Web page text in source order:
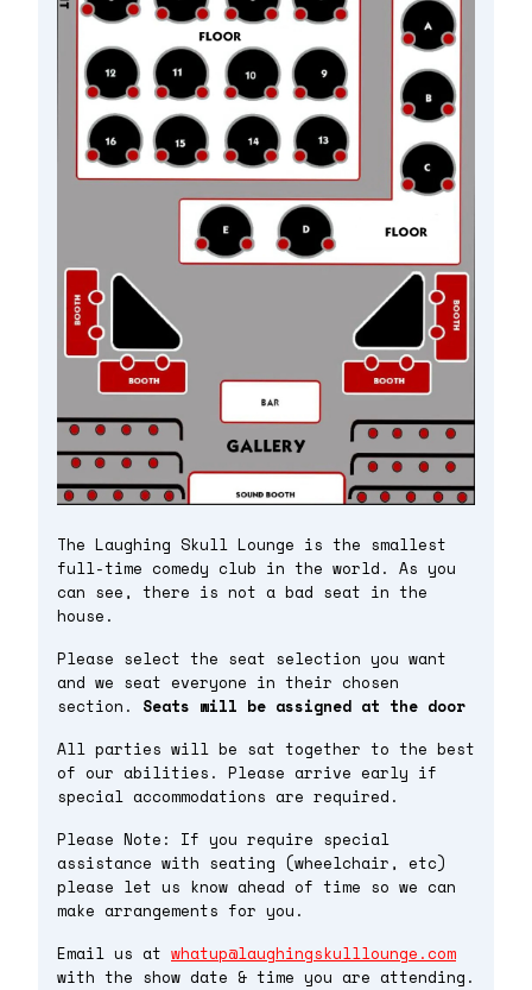
The Laughing Skull Lounge is the smallest
full-time comedy club in the world. As you
can see, there is not a bad seat in the
house.
Please select the seat selection you want
and we seat everyone in their chosen
section. Seats will be assigned at the door
All parties will be sat together to the best
of our abilities. Please arrive early if
special accommodations are required.
Please Note: If you require special
assistance with seating (wheelchair, etc)
please let us know ahead of time so we can
make arrangements for you.
Email us at whatup@laughingskulllounge.com
with the show date & time you are attending.